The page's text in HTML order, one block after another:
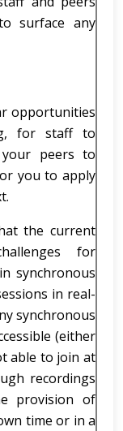
surface any
opportunities
for staff to
peers to
you to apply
the current
for
synchronous
in real-
synchronous
(either
able to join at
recordings
provision of
time or in a